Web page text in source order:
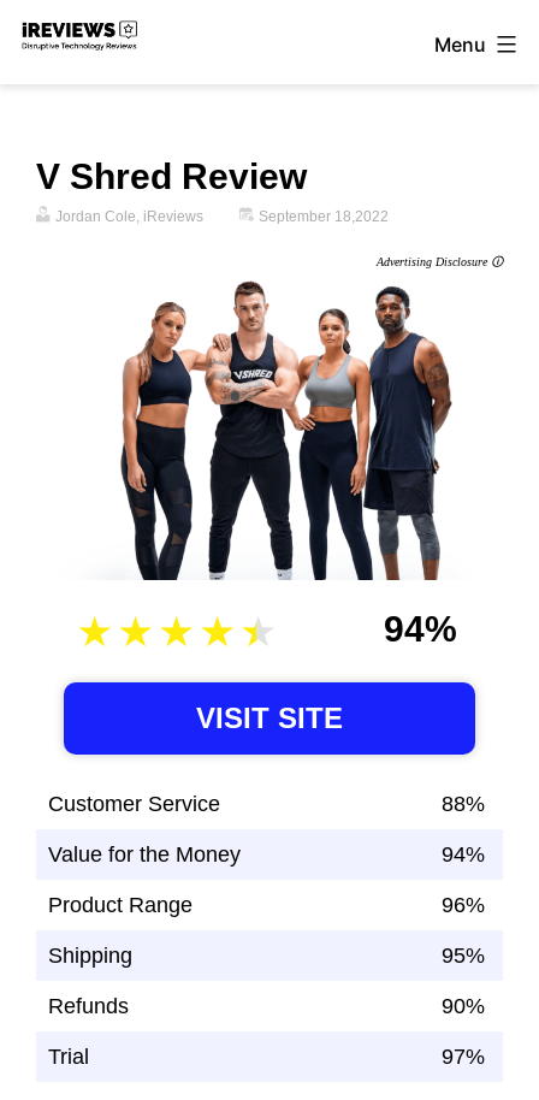
Skip
Menu
V Shred Review
Jordan Cole, iReviews September 18,2022
Advertising Disclosure 🛈
94%
VISIT SITE
Customer Service 88%
Value for the Money 94%
Product Range 96%
Shipping 95%
Refunds 90%
Trial 97%